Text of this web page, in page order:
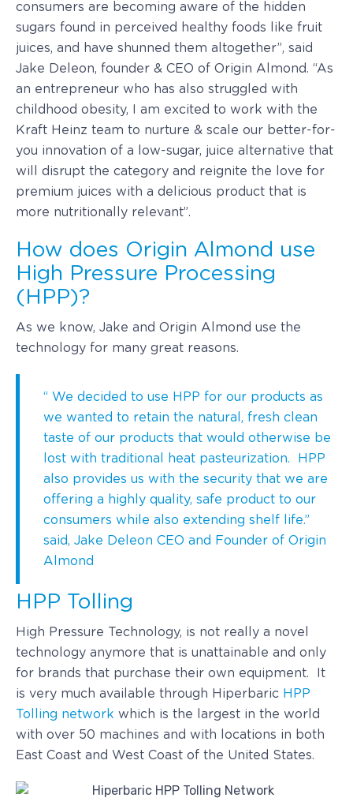
consumers are becoming aware of the hidden
sugars found in perceived healthy foods like fruit
juices, and have shunned them altogether”, said
Jake Deleon, founder & CEO of Origin Almond. “As
an entrepreneur who has also struggled with
childhood obesity, I am excited to work with the
Kraft Heinz team to nurture & scale our better-for-
you innovation of a low-sugar, juice alternative that
will disrupt the category and reignite the love for
premium juices with a delicious product that is
more nutritionally relevant”.
How does Origin Almond use
High Pressure Processing
(HPP)?
As we know, Jake and Origin Almond use the
technology for many great reasons.
“ We decided to use HPP for our products as
we wanted to retain the natural, fresh clean
taste of our products that would otherwise be
lost with traditional heat pasteurization. HPP
also provides us with the security that we are
offering a highly quality, safe product to our
consumers while also extending shelf life.”
said, Jake Deleon CEO and Founder of Origin
Almond
HPP Tolling
High Pressure Technology, is not really a novel
technology anymore that is unattainable and only
for brands that purchase their own equipment. It
is very much available through Hiperbaric HPP
Tolling network which is the largest in the world
with over 50 machines and with locations in both
East Coast and West Coast of the United States.